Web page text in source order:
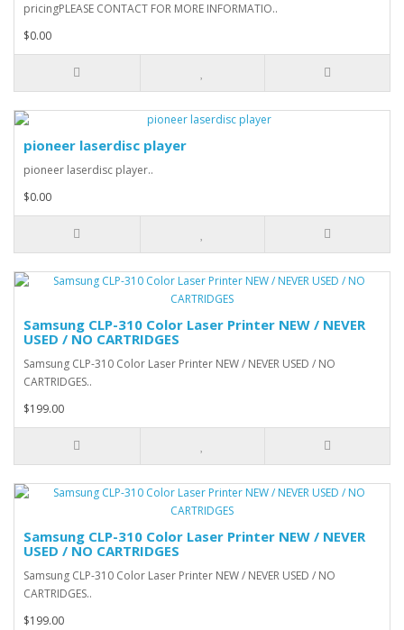
pricingPLEASE CONTACT FOR MORE INFORMATIO..
$0.00
pioneer laserdisc player
pioneer laserdisc player..
$0.00
Samsung CLP-310 Color Laser Printer NEW / NEVER
USED / NO CARTRIDGES
Samsung CLP-310 Color Laser Printer NEW / NEVER USED / NO
CARTRIDGES..
$199.00
Samsung CLP-310 Color Laser Printer NEW / NEVER
USED / NO CARTRIDGES
Samsung CLP-310 Color Laser Printer NEW / NEVER USED / NO
CARTRIDGES..
$199.00